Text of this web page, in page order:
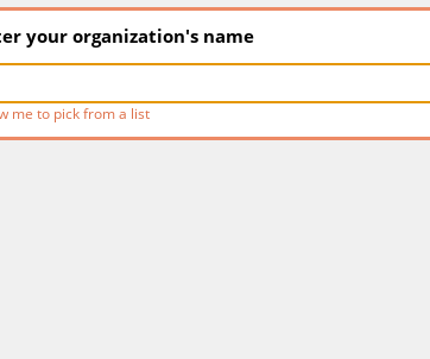
your organization's name
me to pick from a list